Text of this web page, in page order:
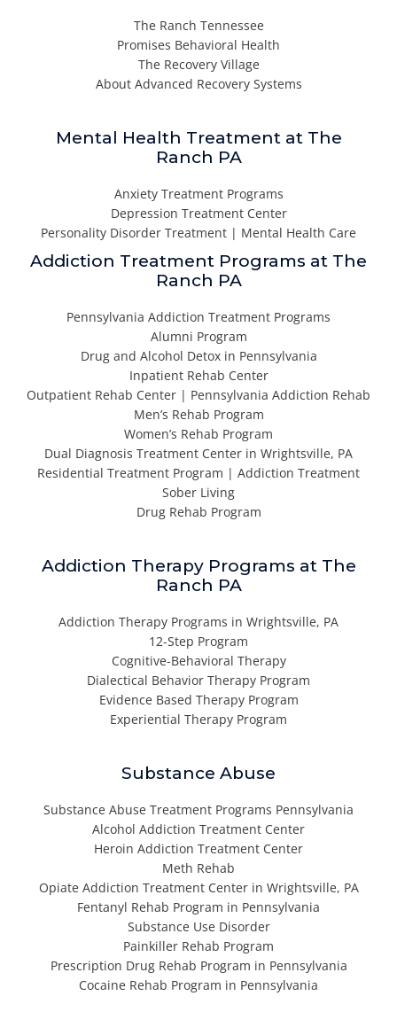
The Ranch Tennessee
Promises Behavioral Health
The Recovery Village
About Advanced Recovery Systems
Mental Health Treatment at The
Ranch PA
Anxiety Treatment Programs
Depression Treatment Center
Personality Disorder Treatment | Mental Health Care
Addiction Treatment Programs at The
Ranch PA
Pennsylvania Addiction Treatment Programs
Alumni Program
Drug and Alcohol Detox in Pennsylvania
Inpatient Rehab Center
Outpatient Rehab Center | Pennsylvania Addiction Rehab
Men’s Rehab Program
Women’s Rehab Program
Dual Diagnosis Treatment Center in Wrightsville, PA
Residential Treatment Program | Addiction Treatment
Sober Living
Drug Rehab Program
Addiction Therapy Programs at The
Ranch PA
Addiction Therapy Programs in Wrightsville, PA
12-Step Program
Cognitive-Behavioral Therapy
Dialectical Behavior Therapy Program
Evidence Based Therapy Program
Experiential Therapy Program
Substance Abuse
Substance Abuse Treatment Programs Pennsylvania
Alcohol Addiction Treatment Center
Heroin Addiction Treatment Center
Meth Rehab
Opiate Addiction Treatment Center in Wrightsville, PA
Fentanyl Rehab Program in Pennsylvania
Substance Use Disorder
Painkiller Rehab Program
Prescription Drug Rehab Program in Pennsylvania
Cocaine Rehab Program in Pennsylvania